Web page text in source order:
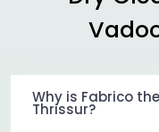
Why is Fabrico
Thrissur?